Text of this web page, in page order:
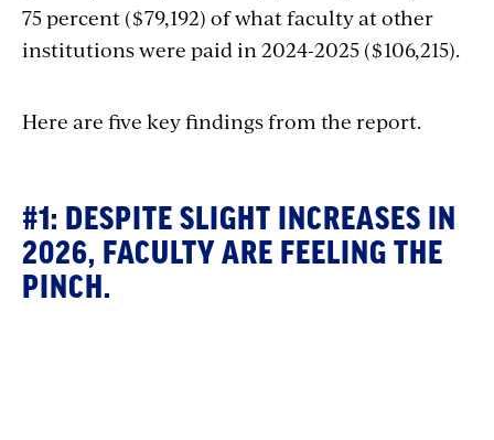
75 percent ($79,192) of what faculty at other
institutions were paid in 2024-2025 ($106,215).
Here are five key findings from the report.
#1: DESPITE SLIGHT INCREASES IN
2026, FACULTY ARE FEELING THE
PINCH.